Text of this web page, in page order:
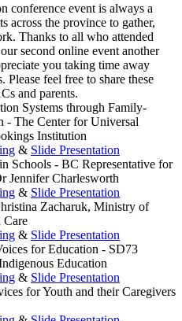
conference event is always a
across the province to gather,
Thanks to all who attended
second online event another
you taking time away
feel free to share these
and parents.
Systems through Family-
- The Center for Universal
Institution
& Slide Presentation
Schools - BC Representative for
Jennifer Charlesworth
& Slide Presentation
Zacharuk, Ministry of
Care
& Slide Presentation
for Education - SD73
Education
& Slide Presentation
for Youth and their Caregivers